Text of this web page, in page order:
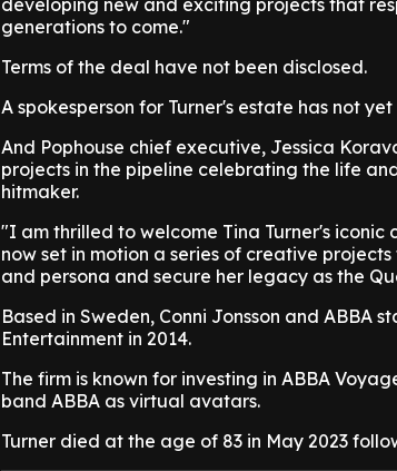
developing new and exciting projects that
generations to come."
Terms of the deal have not been disclosed.
A spokesperson for Turner's estate has not
And Pophouse chief executive, Jessica
projects in the pipeline celebrating the life
hitmaker.
"I am thrilled to welcome Tina Turner's
now set in motion a series of creative
and persona and secure her legacy as the
Based in Sweden, Conni Jonsson and ABBA
Entertainment in 2014.
The firm is known for investing in ABBA
band ABBA as virtual avatars.
Turner died at the age of 83 in May 2023